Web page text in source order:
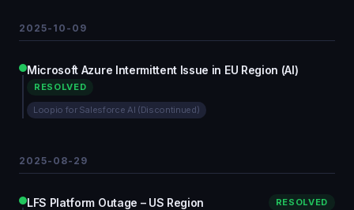
2025-10-09
Microsoft Azure Intermittent Issue in EU Region (AI)
RESOLVED
Loopio for Salesforce AI (Discontinued)
2025-08-29
LFS Platform Outage – US Region RESOLVED